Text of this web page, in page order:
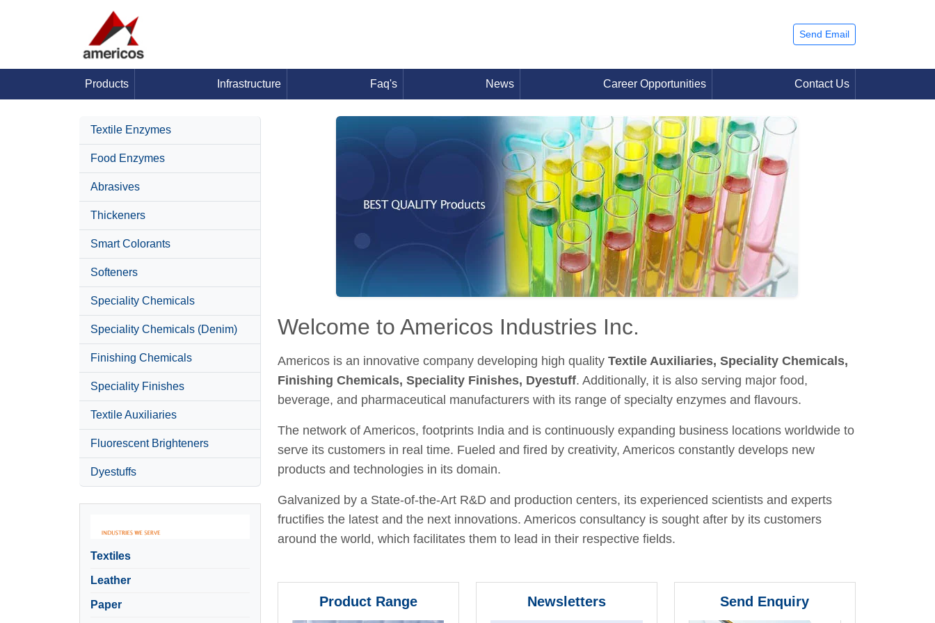
Send Email
Products Infrastructure Faq's News Career Opportunities Contact Us
Textile Enzymes
Food Enzymes
Abrasives
Thickeners
Smart Colorants
Softeners
Speciality Chemicals
Speciality Chemicals (Denim)
Finishing Chemicals
Speciality Finishes
Textile Auxiliaries
Fluorescent Brighteners
Dyestuffs
Textiles
Leather
Paper
Welcome to Americos Industries Inc.
Americos is an innovative company developing high quality Textile Auxiliaries, Speciality Chemicals,
Finishing Chemicals, Speciality Finishes, Dyestuff. Additionally, it is also serving major food,
beverage, and pharmaceutical manufacturers with its range of specialty enzymes and flavours.
The network of Americos, footprints India and is continuously expanding business locations worldwide to
serve its customers in real time. Fueled and fired by creativity, Americos constantly develops new
products and technologies in its domain.
Galvanized by a State-of-the-Art R&D and production centers, its experienced scientists and experts
fructifies the latest and the next innovations. Americos consultancy is sought after by its customers
around the world, which facilitates them to lead in their respective fields.
Product Range Newsletters Send Enquiry